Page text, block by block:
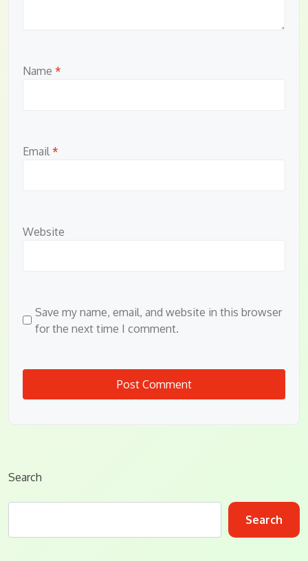
Name *
Email *
Website
Save my name, email, and website in this browser
for the next time I comment.
Search
Search